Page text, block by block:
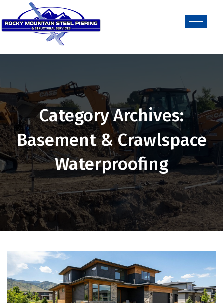
Category Archives:
Basement & Crawlspace
Waterproofing